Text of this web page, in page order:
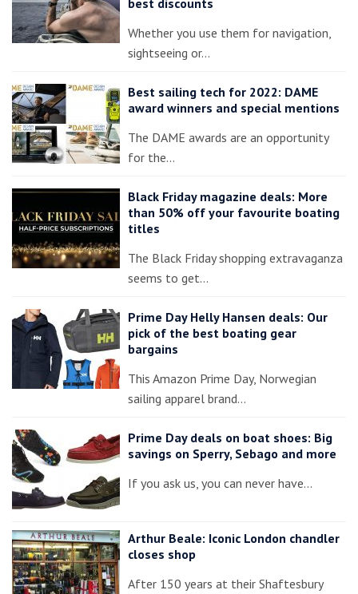
Whether you use them for navigation,
sightseeing or…
Best sailing tech for 2022: DAME
award winners and special mentions
The DAME awards are an opportunity
for the…
Black Friday magazine deals: More
than 50% off your favourite boating
titles
The Black Friday shopping extravaganza
seems to get…
Prime Day Helly Hansen deals: Our
pick of the best boating gear
bargains
This Amazon Prime Day, Norwegian
sailing apparel brand…
Prime Day deals on boat shoes: Big
savings on Sperry, Sebago and more
If you ask us, you can never have…
Arthur Beale: Iconic London chandler
closes shop
After 150 years at their Shaftesbury